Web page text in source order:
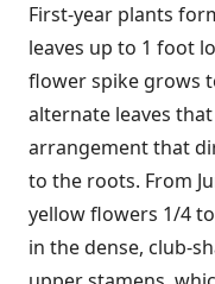
First-year plants
leaves up to 1 foot
flower spike grows
alternate leaves
arrangement that
to the roots. From
yellow flowers 1/4
in the dense, club-